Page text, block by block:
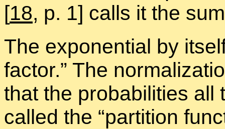
[18, p. 1] calls it the
The ex­po­nen­tial by
fac­tor.” The
that the prob­a­bil­i­ties all
called the “par­ti­tion